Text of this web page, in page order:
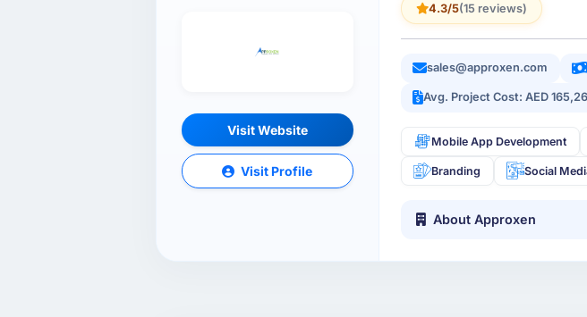
Visit Website
Visit Profile
4.3/5(15 reviews)
sales@approxen.com
Avg. Project Cost: AED
Mobile App Development
Branding Social
About Approxen